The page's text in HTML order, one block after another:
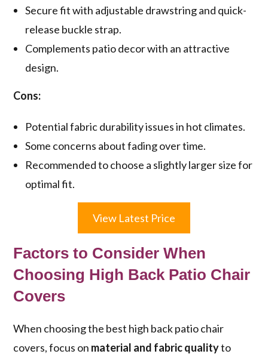
Secure fit with adjustable drawstring and quick-
release buckle strap.
Complements patio decor with an attractive
design.
Cons:
Potential fabric durability issues in hot climates.
Some concerns about fading over time.
Recommended to choose a slightly larger size for
optimal fit.
View Latest Price
Factors to Consider When
Choosing High Back Patio Chair
Covers
When choosing the best high back patio chair
covers, focus on material and fabric qualityto